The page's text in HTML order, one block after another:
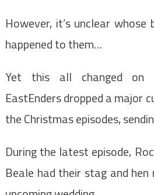
However, it’s unclear
happened to them…
Yet this all changed on
EastEnders dropped a major
the Christmas episodes,
During the latest episode,
Beale had their stag and